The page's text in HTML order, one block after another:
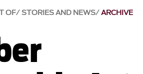
OF STORIES AND NEWS ARCHIVE